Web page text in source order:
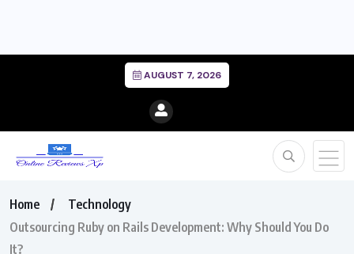
AUGUST 7, 2026
Home
Technology
Outsourcing Ruby on Rails Development: Why Should You Do
It?